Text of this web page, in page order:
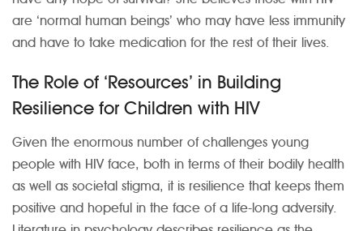
are ‘normal human beings’ who may have less immunity
and have to take medication for the rest of their lives.
The Role of ‘Resources’ in Building
Resilience for Children with HIV
Given the enormous number of challenges young
people with HIV face, both in terms of their bodily health
as well as societal stigma, it is resilience that keeps them
positive and hopeful in the face of a life-long adversity.